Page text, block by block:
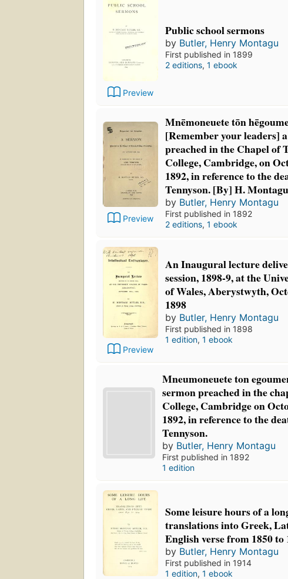
Preview
Public school sermons
by Butler, Henry Montagu
First published in 1899
2 editions, 1 ebook
Preview
Mnēmoneuete tōn
[Remember your leaders]
preached in the Chapel of
College, Cambridge, on
1892, in reference to the
Tennyson. [By] H.
by Butler, Henry Montagu
First published in 1892
2 editions, 1 ebook
Preview
An Inaugural lecture
session, 1898-9, at the
of Wales, Aberystwyth,
1898
by Butler, Henry Montagu
First published in 1898
1 edition, 1 ebook
Mneumoneuete ton
sermon preached in the
College, Cambridge on
1892, in reference to the
Tennyson.
by Butler, Henry Montagu
First published in 1892
1 edition
Some leisure hours of a
translations into Greek,
English verse from 1850 to
by Butler, Henry Montagu
First published in 1914
1 edition, 1 ebook